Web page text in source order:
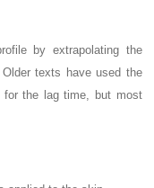
by extrapolating the
texts have used the
for the lag time, but most